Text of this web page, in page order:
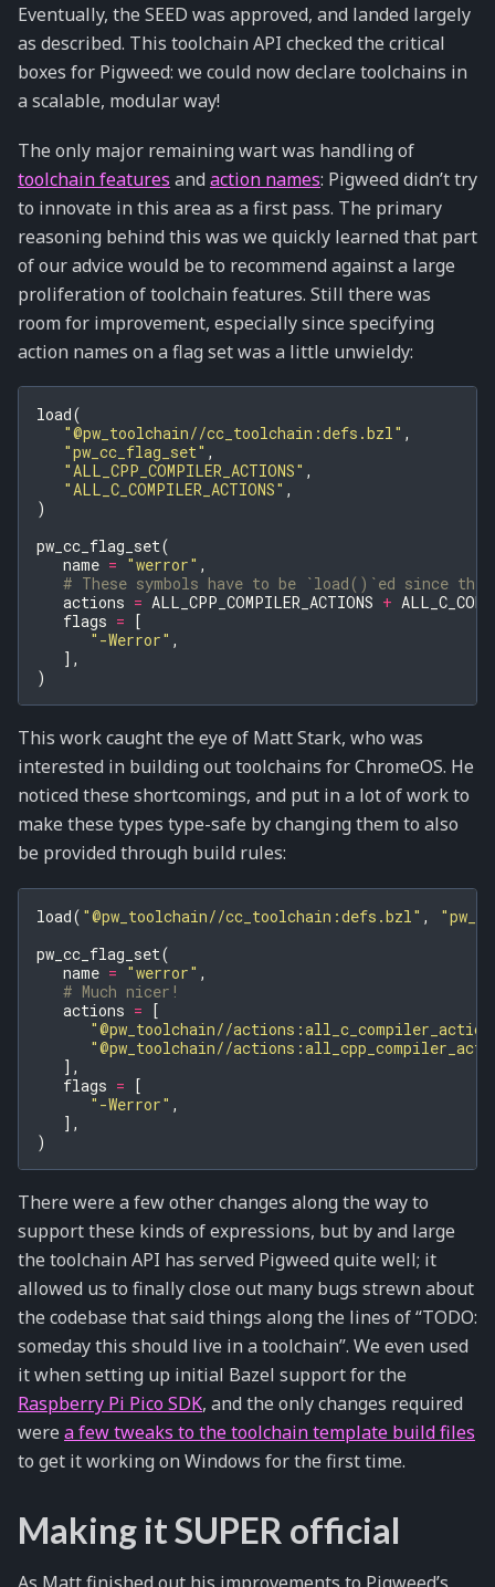
Eventually, the SEED was approved, and landed largely
as described. This toolchain API checked the critical
boxes for Pigweed: we could now declare toolchains in
a scalable, modular way!
The only major remaining wart was handling of
toolchain features and action names: Pigweed didn’t try
to innovate in this area as a first pass. The primary
reasoning behind this was we quickly learned that part
of our advice would be to recommend against a large
proliferation of toolchain features. Still there was
room for improvement, especially since specifying
action names on a flag set was a little unwieldy:
load(
"@pw_toolchain//cc_toolchain:defs.bzl" ,
"pw_cc_flag_set" ,
"ALL_CPP_COMPILER_ACTIONS" ,
"ALL_C_COMPILER_ACTIONS" ,
)
pw_cc_flag_set(
name = "werror" ,
# These symbols have to be `load()`ed since
actions = ALL_CPP_COMPILER_ACTIONS +
flags = [
"-Werror" ,
],
)
This work caught the eye of Matt Stark, who was
interested in building out toolchains for ChromeOS. He
noticed these shortcomings, and put in a lot of work to
make these types type-safe by changing them to also
be provided through build rules:
load( "@pw_toolchain//cc_toolchain:defs.bzl" ,
pw_cc_flag_set(
name = "werror" ,
# Much nicer!
actions = [
"@pw_toolchain//
"@pw_toolchain//
],
flags = [
"-Werror" ,
],
)
There were a few other changes along the way to
support these kinds of expressions, but by and large
the toolchain API has served Pigweed quite well; it
allowed us to finally close out many bugs strewn about
the codebase that said things along the lines of “TODO:
someday this should live in a toolchain”. We even used
it when setting up initial Bazel support for the
Raspberry Pi Pico SDK, and the only changes required
were a few tweaks to the toolchain template build files
to get it working on Windows for the first time.
Making it SUPER official
As Matt finished out his improvements to Pigweed’s